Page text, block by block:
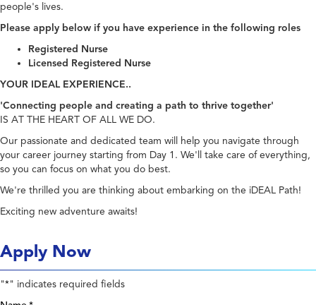
people's lives.
Please apply below if you have experience in the following roles
Registered Nurse
Licensed Registered Nurse
YOUR IDEAL EXPERIENCE..
'Connecting people and creating a path to thrive together'
IS AT THE HEART OF ALL WE DO.
Our passionate and dedicated team will help you navigate through
your career journey starting from Day 1. We'll take care of everything,
so you can focus on what you do best.
We're thrilled you are thinking about embarking on the iDEAL Path!
Exciting new adventure awaits!
Apply Now
"*" indicates required fields